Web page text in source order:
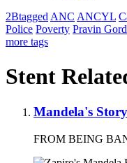
2BtaggedANC ANCYL
Police Poverty Pravin
more tags
Stent
Mandela's
FROM BEING